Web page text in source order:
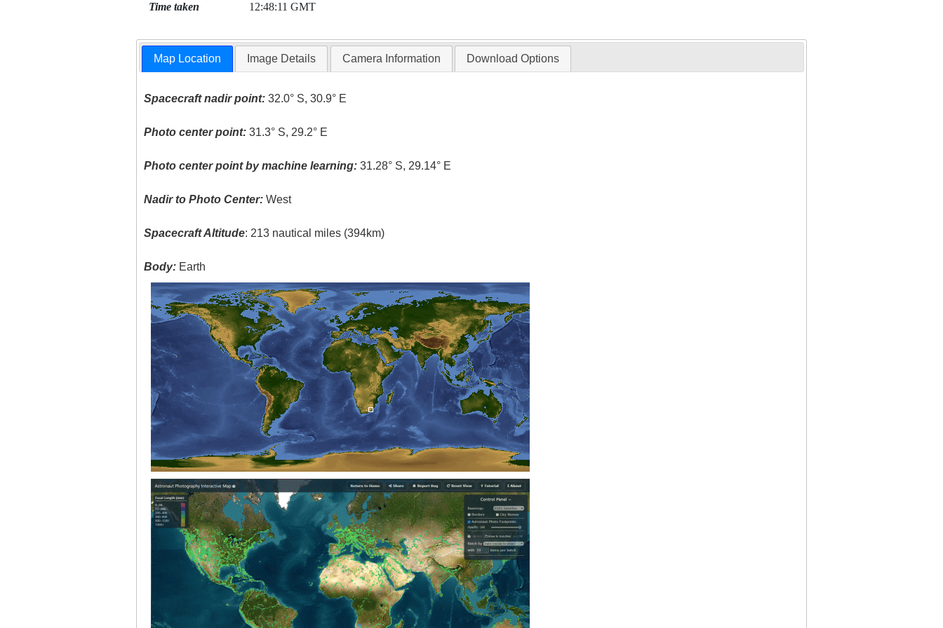
Time taken 12:48:11 GMT
Map Location Image Details Camera Information Download Options
Spacecraft nadir point: 32.0° S, 30.9° E
Photo center point: 31.3° S, 29.2° E
Photo center point by machine learning: 31.28° S, 29.14° E
Nadir to Photo Center: West
Spacecraft Altitude: 213 nautical miles (394km)
Body: Earth